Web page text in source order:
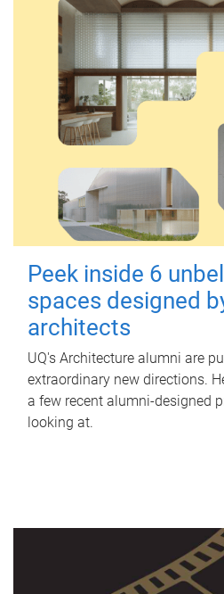
Peek inside 6
spaces designed
architects
UQ's Architecture alumni are
extraordinary new directions.
a few recent alumni-designed
looking at.